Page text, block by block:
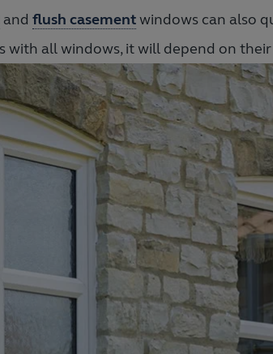
and flush casementwindows can also
with all windows, it will depend on